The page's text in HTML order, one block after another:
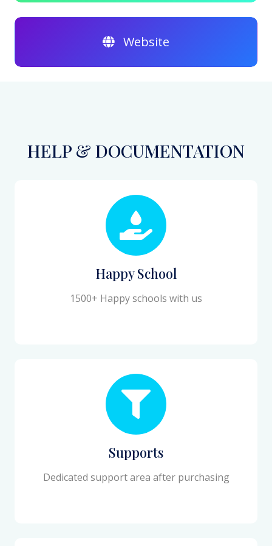
Website
HELP & DOCUMENTATION
Happy School
1500+ Happy schools with us
Supports
Dedicated support area after purchasing